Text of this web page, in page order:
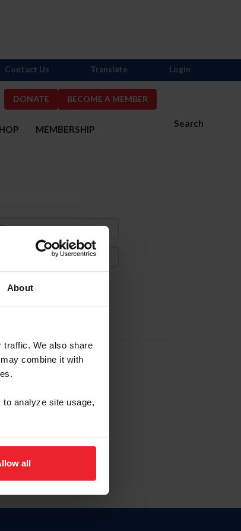
About
traffic. We also share
combine it with
to analyze site usage,
all
DONATE BECOME A MEMBER
Search
MEMBERSHIP
Contact Us Translate Login
aquí.